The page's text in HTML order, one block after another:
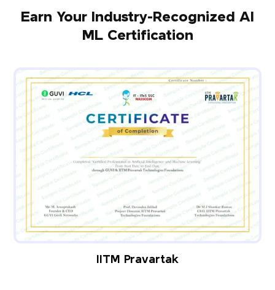
Earn Your Industry-Recognized AI
ML Certification
IITM Pravartak